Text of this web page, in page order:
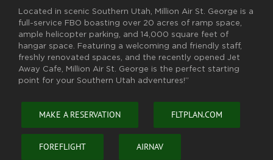
Located in scenic Southern Utah, Million Air St. George is a
full-service FBO boasting over 20 acres of ramp space,
ample helicopter parking, and 14,000 square feet of
hangar space. Featuring a welcoming and friendly staff,
freshly renovated spaces, and the recently opened Jet
Away Cafe, Million Air St. George is the perfect starting
point for your Southern Utah adventures!”
MAKE A RESERVATION FLTPLAN.COM
FOREFLIGHT AIRNAV